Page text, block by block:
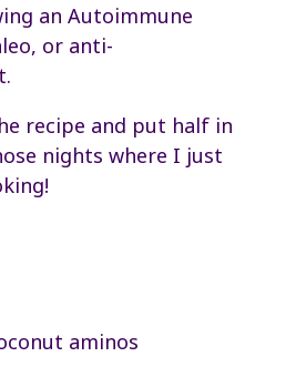
an Autoimmune
or anti-
recipe and put half in
nights where I just
aminos